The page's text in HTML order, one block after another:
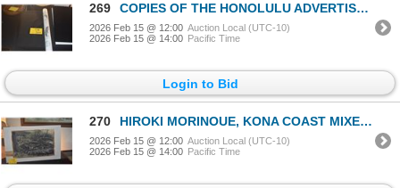
269 COPIES OF THE HONOLULU ADVERTISER NEWSPAPER, PIER 11 1920'S PRINTS FROM ALOHA TOWER MARKETPLACE DEVE
2026 Feb 15 @ 12:00 Auction Local (UTC-10)
2026 Feb 15 @ 14:00 Pacific Time
Login to Bid
270 HIROKI MORINOUE, KONA COAST MIXED MEDIA
2026 Feb 15 @ 12:00 Auction Local (UTC-10)
2026 Feb 15 @ 14:00 Pacific Time